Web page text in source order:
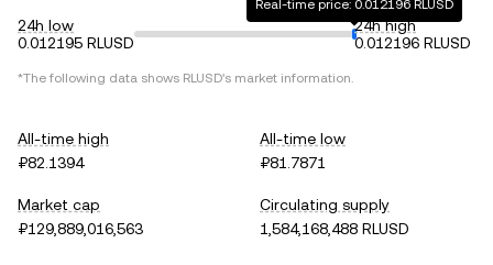
24h low
0.012195 RLUSD
Real-time price: 0.012196 RLUSD
24h high
0.012196 RLUSD
*The following data shows RLUSD's market information.
All-time high
₽82.1394
All-time low
₽81.7871
Market cap
₽129,889,016,563
Circulating supply
1,584,168,488 RLUSD